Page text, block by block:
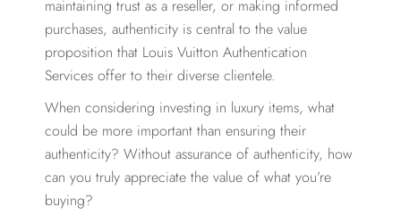
maintaining trust as a reseller, or making informed
purchases, authenticity is central to the value
proposition that Louis Vuitton Authentication
Services offer to their diverse clientele.
When considering investing in luxury items, what
could be more important than ensuring their
authenticity? Without assurance of authenticity, how
can you truly appreciate the value of what you’re
buying?